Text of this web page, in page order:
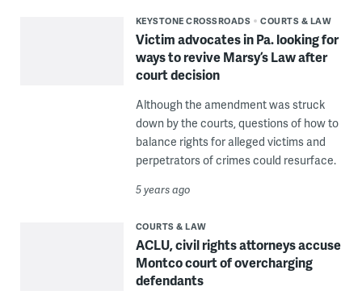
KEYSTONE CROSSROADS COURTS & LAW
Victim advocates in Pa. looking for
ways to revive Marsy’s Law after
court decision
Although the amendment was struck
down by the courts, questions of how to
balance rights for alleged victims and
perpetrators of crimes could resurface.
5 years ago
COURTS & LAW
ACLU, civil rights attorneys accuse
Montco court of overcharging
defendants